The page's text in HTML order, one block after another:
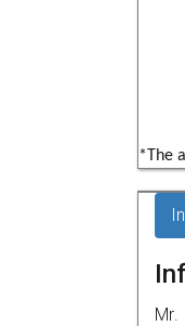
*The